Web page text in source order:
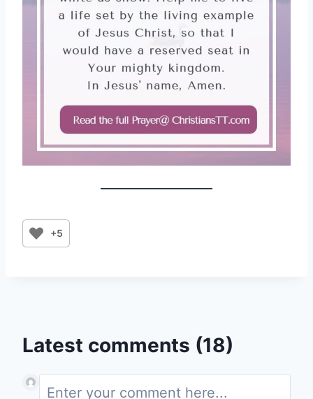
+5
Latest comments (18)